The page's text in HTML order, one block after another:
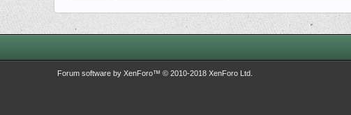
Forum software by XenForo™ © 2010-2018 XenForo Ltd.